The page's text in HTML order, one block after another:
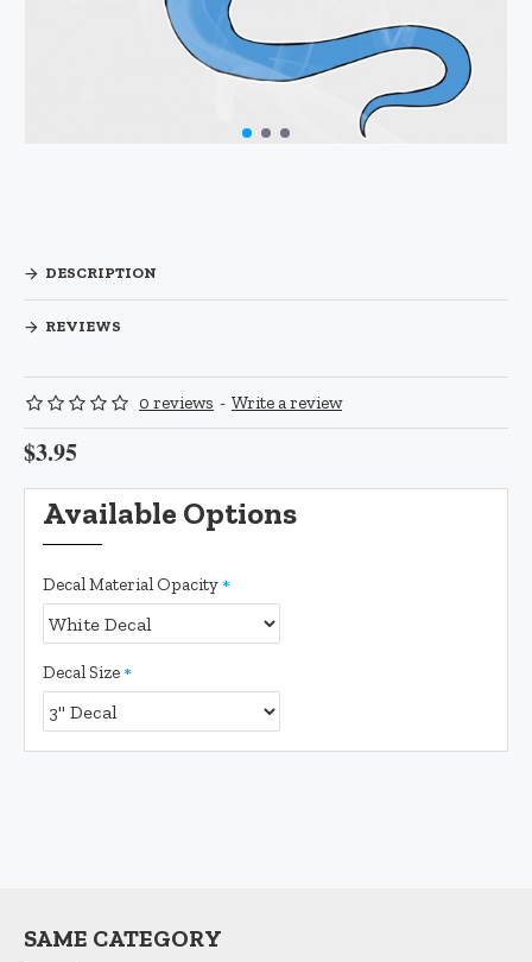
DESCRIPTION
REVIEWS
0 reviews - Write a review
$3.95
Available Options
Decal Material Opacity
Decal Size
SAME CATEGORY